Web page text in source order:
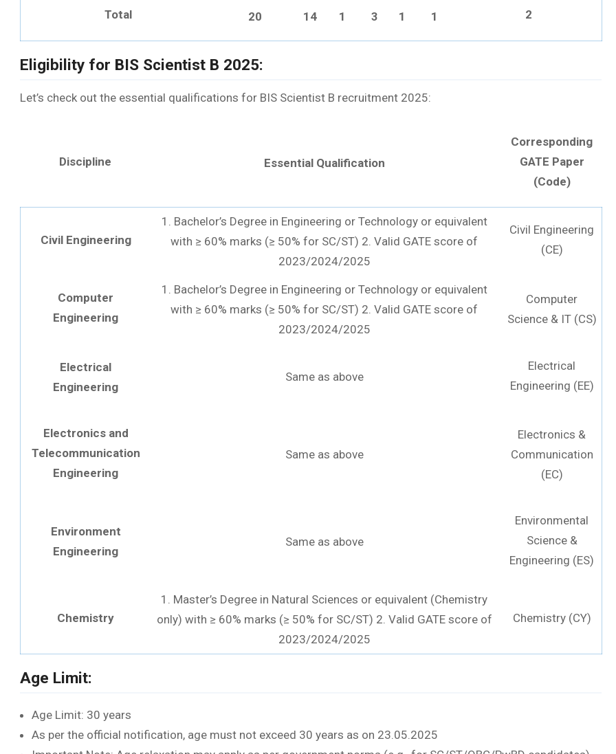
Total 20 14 1 3 1 1 2
Eligibility for BIS Scientist B 2025:
Let’s check out the essential qualifications for BIS Scientist B recruitment 2025:
Discipline Essential Qualification
Corresponding
GATE Paper
(Code)
Civil Engineering
1. Bachelor’s Degree in Engineering or Technology or equivalent
with ≥ 60% marks (≥ 50% for SC/ST) 2. Valid GATE score of
2023/2024/2025
Civil Engineering
(CE)
Computer
Engineering
1. Bachelor’s Degree in Engineering or Technology or equivalent
with ≥ 60% marks (≥ 50% for SC/ST) 2. Valid GATE score of
2023/2024/2025
Computer
Science & IT (CS)
Electrical
Engineering
Same as above
Electrical
Engineering (EE)
Electronics and
Telecommunication
Engineering
Same as above
Electronics &
Communication
(EC)
Environment
Engineering
Same as above
Environmental
Science &
Engineering (ES)
Chemistry
1. Master’s Degree in Natural Sciences or equivalent (Chemistry
only) with ≥ 60% marks (≥ 50% for SC/ST) 2. Valid GATE score of
2023/2024/2025
Chemistry (CY)
Age Limit:
Age Limit: 30 years
As per the official notification, age must not exceed 30 years as on 23.05.2025